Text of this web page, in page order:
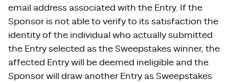
email address associated with the Entry. If the
Sponsor is not able to verify to its satisfaction the
identity of the individual who actually submitted
the Entry selected as the Sweepstakes winner, the
affected Entry will be deemed ineligible and the
Sponsor will draw another Entry as Sweepstakes